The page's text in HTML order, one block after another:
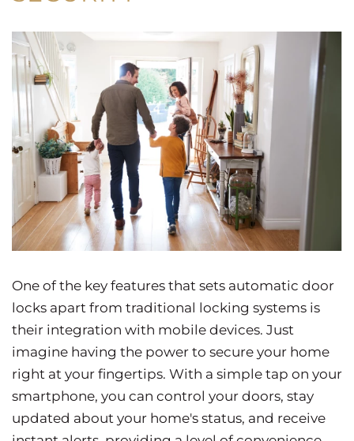
One of the key features that sets automatic door
locks apart from traditional locking systems is
their integration with mobile devices. Just
imagine having the power to secure your home
right at your fingertips. With a simple tap on your
smartphone, you can control your doors, stay
updated about your home's status, and receive